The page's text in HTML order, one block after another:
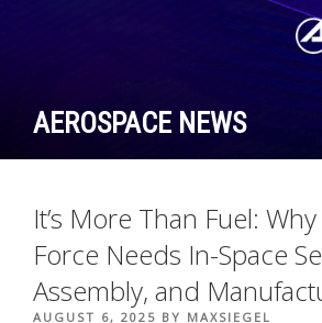
AEROSPACE NEWS
It’s More Than Fuel:
Force Needs In-Space
Assembly, and
POSTED
AUGUST 6, 2025 BY MAXSIEGEL